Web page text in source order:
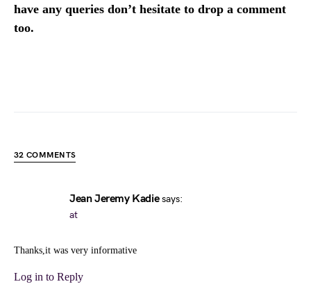
have any queries don’t hesitate to drop a comment
too.
32 COMMENTS
Jean Jeremy Kadie says:
at
Thanks,it was very informative
Log in to Reply